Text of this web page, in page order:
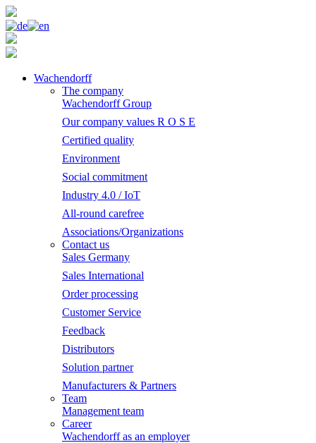
Wachendorff
The company
Wachendorff Group
Our company values R O S E
Certified quality
Environment
Social commitment
Industry 4.0 / IoT
All-round carefree
Associations/Organizations
Contact us
Sales Germany
Sales International
Order processing
Customer Service
Feedback
Distributors
Solution partner
Manufacturers & Partners
Team
Management team
Career
Wachendorff as an employer